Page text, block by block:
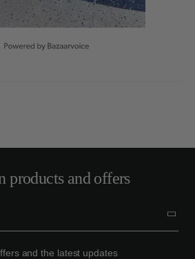
products and offers
and the latest updates